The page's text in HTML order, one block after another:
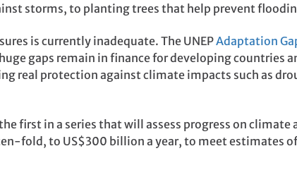
storms, to planting trees that help prevent
is currently inadequate. The UNEPAdaptation
gaps remain in finance for developing countries
real protection against climate impacts such as
first in a series that will assess progress on climate
fold, to US$300 billion a year, to meet estimates